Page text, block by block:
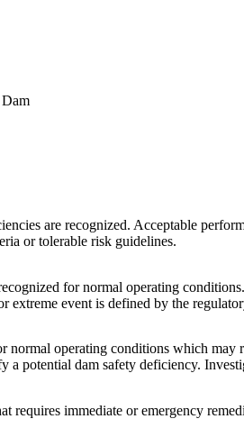
are recognized. Acceptable
or tolerable risk guidelines.
for normal operating
extreme event is defined by the
normal operating conditions which may
potential dam safety deficiency.
requires immediate or emergency